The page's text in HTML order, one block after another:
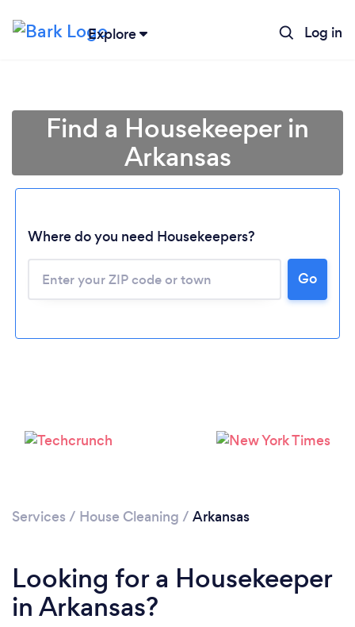
Explore Log in
Find a Housekeeper in
Arkansas
Where do you need Housekeepers?
Go
Services / House Cleaning / Arkansas
Looking for a Housekeeper
in Arkansas?